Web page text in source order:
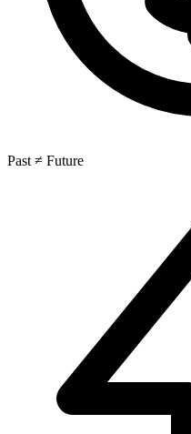
Past ≠ Future